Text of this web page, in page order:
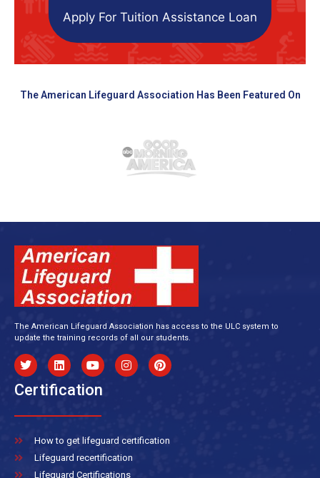
Apply For Tuition Assistance Loan
The American Lifeguard Association Has Been Featured On
The American Lifeguard Association has access to the ULC system to
update the training records of all our students.
Certification
How to get lifeguard certification
Lifeguard recertification
Lifeguard Certifications